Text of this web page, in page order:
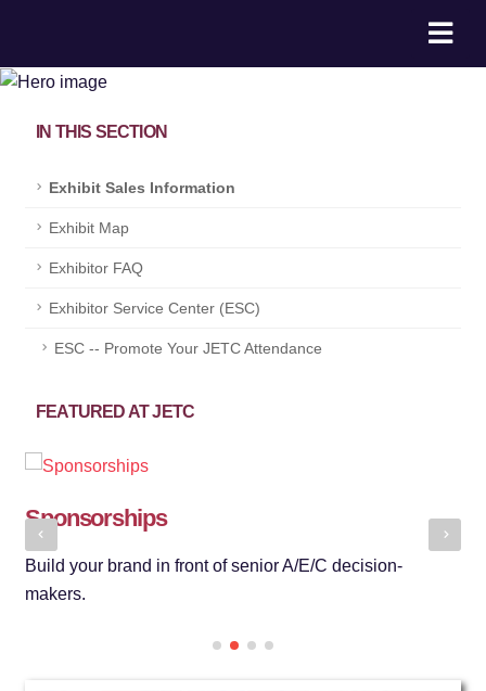
IN THIS SECTION
Exhibit Sales Information
Exhibit Map
Exhibitor FAQ
Exhibitor Service Center (ESC)
ESC -- Promote Your JETC Attendance
FEATURED AT JETC
Sponsorships
Build your brand in front of senior A/E/C decision-
makers.